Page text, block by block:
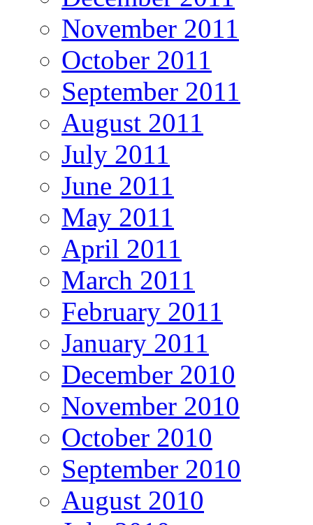
November 2011
October 2011
September 2011
August 2011
July 2011
June 2011
May 2011
April 2011
March 2011
February 2011
January 2011
December 2010
November 2010
October 2010
September 2010
August 2010